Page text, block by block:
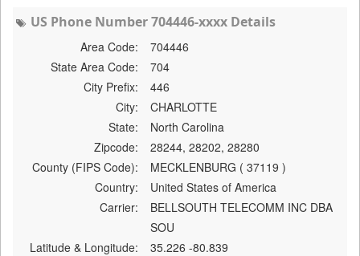
US Phone Number 704446-xxxx Details
Area Code:
704446
State Area Code:
704
City Prefix:
446
City:
CHARLOTTE
State:
North Carolina
Zipcode:
28244, 28202, 28280
County (FIPS Code):
MECKLENBURG ( 37119 )
Country:
United States of America
Carrier:
BELLSOUTH TELECOMM INC DBA
SOU
Latitude & Longitude:
35.226 -80.839